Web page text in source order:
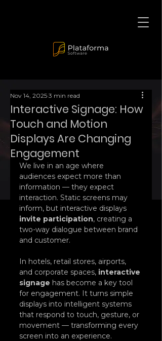
Interactive Signage: How
Touch and Motion
Displays Are Changing
Engagement
Nov 14, 2025 3 min read
We live in an age where
audiences expect more than
information — they expect
interaction. Static screens may
inform, but interactive displays
invite participation, creating a
two-way dialogue between brand
and customer.
In hotels, retail stores, airports,
and corporate spaces, interactive
signage has become a key tool
for engagement. It turns simple
displays into intelligent systems
that respond to touch, gesture, or
movement — transforming every
screen into an experience.